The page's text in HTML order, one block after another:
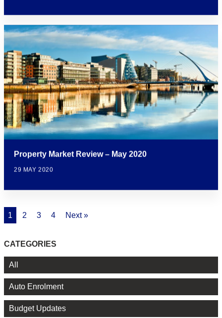
Property Market Review – May 2020
29 MAY 2020
1 2 3 4 Next »
CATEGORIES
All
Auto Enrolment
Budget Updates